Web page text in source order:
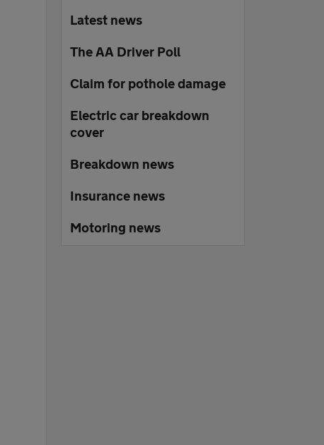
Latest news
The AA Driver Poll
Claim for pothole damage
Electric car breakdown
cover
Breakdown news
Insurance news
Motoring news